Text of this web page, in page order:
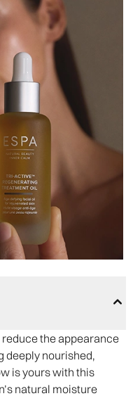
the appearance
deeply nourished,
is yours with this
natural moisture